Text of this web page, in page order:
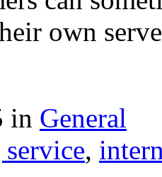
own
in General
,